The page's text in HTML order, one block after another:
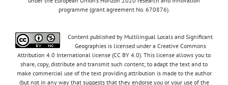
programme (grant agreement No. 670876).
Content published by Multilingual Locals and Significant
Geographies is licensed under a Creative Commons
Attribution 4.0 International license (CC BY 4.0). This license allows you to
share, copy, distribute and transmit such content; to adapt the text and to
make commercial use of the text providing attribution is made to the author
(but not in any way that suggests that they endorse you or your use of the